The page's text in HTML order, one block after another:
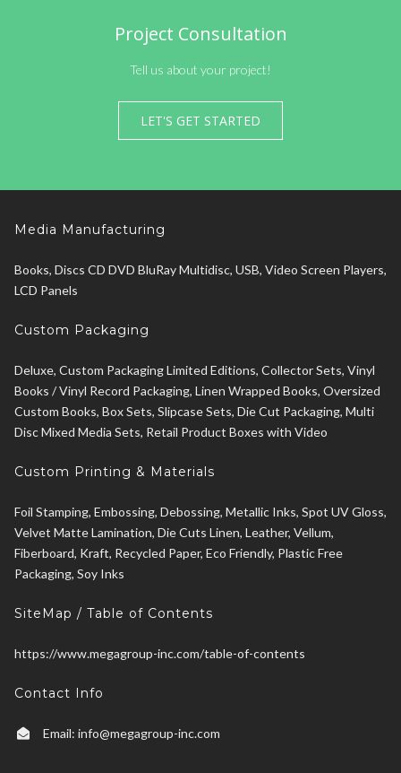
Project Consultation
Tell us about your project!
LET'S GET STARTED
Media Manufacturing
Books, Discs CD DVD BluRay Multidisc, USB, Video Screen Players,
LCD Panels
Custom Packaging
Deluxe, Custom Packaging Limited Editions, Collector Sets, Vinyl
Books / Vinyl Record Packaging, Linen Wrapped Books, Oversized
Custom Books, Box Sets, Slipcase Sets, Die Cut Packaging, Multi
Disc Mixed Media Sets, Retail Product Boxes with Video
Custom Printing & Materials
Foil Stamping, Embossing, Debossing, Metallic Inks, Spot UV Gloss,
Velvet Matte Lamination, Die Cuts Linen, Leather, Vellum,
Fiberboard, Kraft, Recycled Paper, Eco Friendly, Plastic Free
Packaging, Soy Inks
SiteMap / Table of Contents
https://www.megagroup-inc.com/table-of-contents
Contact Info
Email: info@megagroup-inc.com